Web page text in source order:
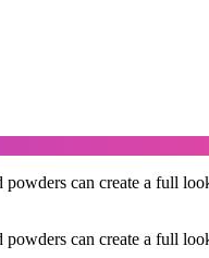
can create a full
can create a full